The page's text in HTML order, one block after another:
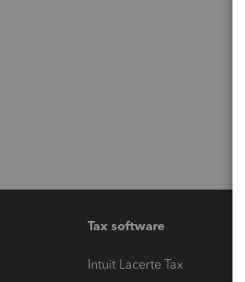
Tax software
Intuit Lacerte Tax